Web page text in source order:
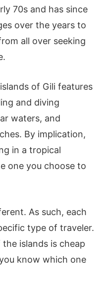
70s and has since
over the years to
all over seeking
of Gili features
and diving
waters, and
By implication,
in a tropical
one you choose to
As such, each
type of traveler.
islands is cheap
know which one